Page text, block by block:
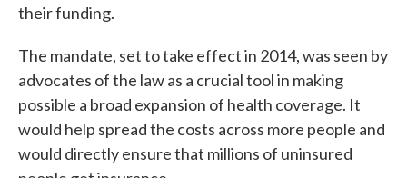
their funding.
The mandate, set to take effect in 2014, was seen by
advocates of the law as a crucial tool in making
possible a broad expansion of health coverage. It
would help spread the costs across more people and
would directly ensure that millions of uninsured